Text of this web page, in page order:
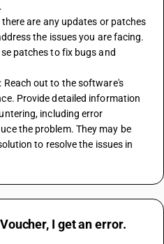
the issues you are facing.
patches to fix bugs and
Provide detailed information
including error
the problem. They may be
to resolve the issues in
I get an error.